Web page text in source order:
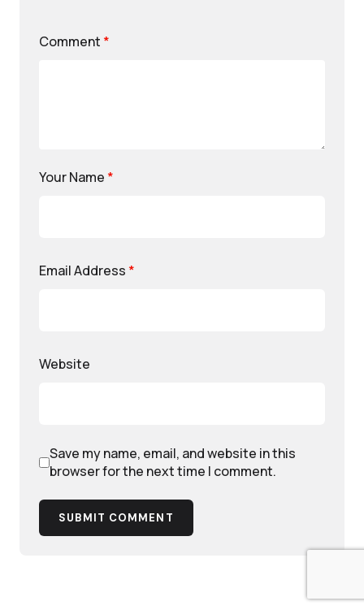
Comment *
Your Name *
Email Address *
Website
Save my name, email, and website in this
browser for the next time I comment.
SUBMIT COMMENT